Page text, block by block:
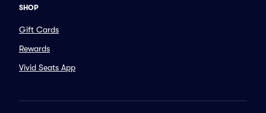
SHOP
Gift Cards
Rewards
Vivid Seats App